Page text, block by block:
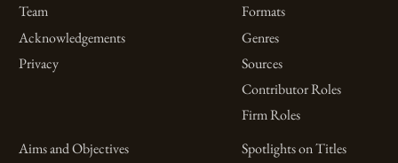
Team
Acknowledgements
Privacy
Formats
Genres
Sources
Contributor Roles
Firm Roles
Aims and Objectives
Spotlights on Titles